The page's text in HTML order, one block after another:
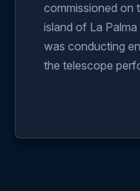
commissioned on
island of La
was conducting
the telescope